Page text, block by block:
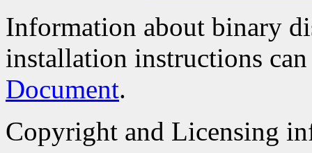
Information about binary
installation instructions
Document.
Copyright and Licensing